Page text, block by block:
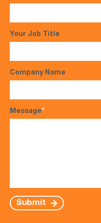
Your Job Title
Company Name
Message*
Submit